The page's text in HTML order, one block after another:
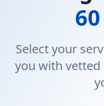
Select your
you with